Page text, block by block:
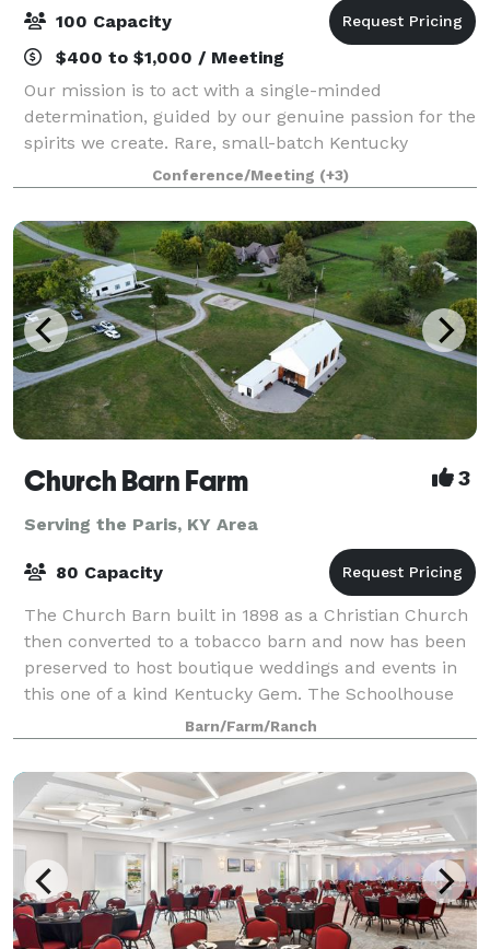
100 Capacity
$400 to $1,000 / Meeting
Our mission is to act with a single-minded
determination, guided by our genuine passion for the
spirits we create. Rare, small-batch Kentucky
whiskeys. Truly distinct with extraordinary character.
From intimate meetings to large celebration
Conference/Meeting (+3)
Church Barn Farm 3
Serving the Paris, KY Area
80 Capacity
The Church Barn built in 1898 as a Christian Church
then converted to a tobacco barn and now has been
preserved to host boutique weddings and events in
this one of a kind Kentucky Gem. The Schoolhouse
built in 1903 as a one room schoolhous
Barn/Farm/Ranch